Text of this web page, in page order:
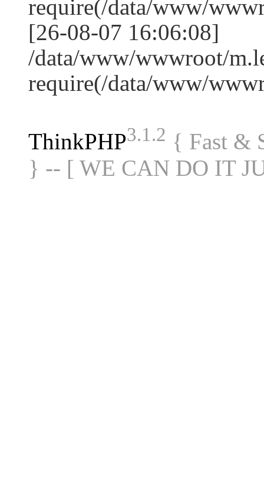
require(/data/www/
[26-08-07 16:06:08]
/data/www/wwwroot/
require(/data/www/
ThinkPHP3.1.2 { Fast &
} -- [ WE CAN DO IT